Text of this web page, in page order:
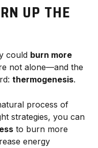
UP THE
could burn more
not alone—and the
thermogenesis.
process of
strategies, you can
to burn more
energy